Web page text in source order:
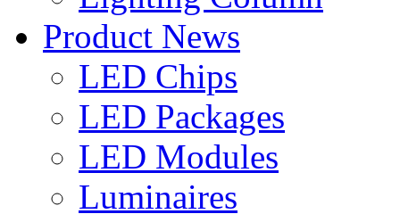
Product News
LED Chips
LED Packages
LED Modules
Luminaires